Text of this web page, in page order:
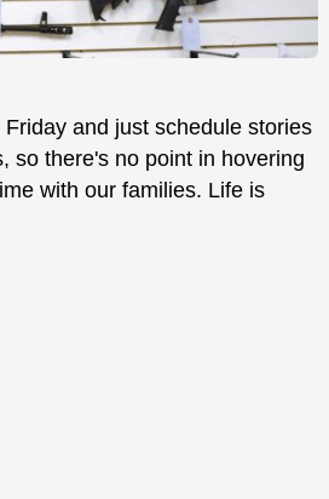
and just schedule stories
so there's no point in hovering
with our families. Life is